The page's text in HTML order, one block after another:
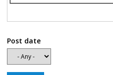
Post date